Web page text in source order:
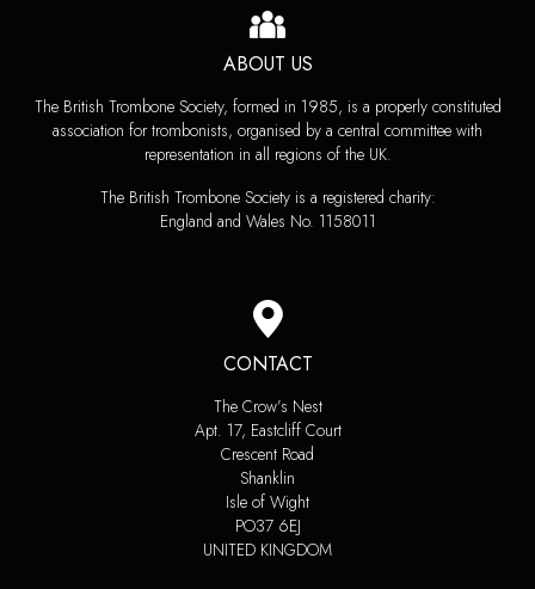
ABOUT US
The British Trombone Society, formed in 1985, is a properly constituted
association for trombonists, organised by a central committee with
representation in all regions of the UK.
The British Trombone Society is a registered charity:
England and Wales No. 1158011
CONTACT
The Crow’s Nest
Apt. 17, Eastcliff Court
Crescent Road
Shanklin
Isle of Wight
PO37 6EJ
UNITED KINGDOM